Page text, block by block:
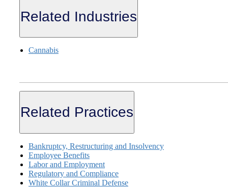
Related Industries
Cannabis
Related Practices
Bankruptcy, Restructuring and Insolvency
Employee Benefits
Labor and Employment
Regulatory and Compliance
White Collar Criminal Defense